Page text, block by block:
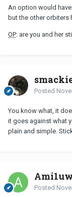
An option would
but the other orbiters
OP: are you and her
Posted
You know what, it
it goes against what
plain and simple.
Posted